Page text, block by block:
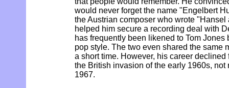
would never forget the name "Engelbert
the Austrian composer who wrote
helped him secure a recording deal with
has frequently been likened to Tom Jones
pop style. The two even shared the same
a short time. However, his career
the British invasion of the early 1960s,
1967.